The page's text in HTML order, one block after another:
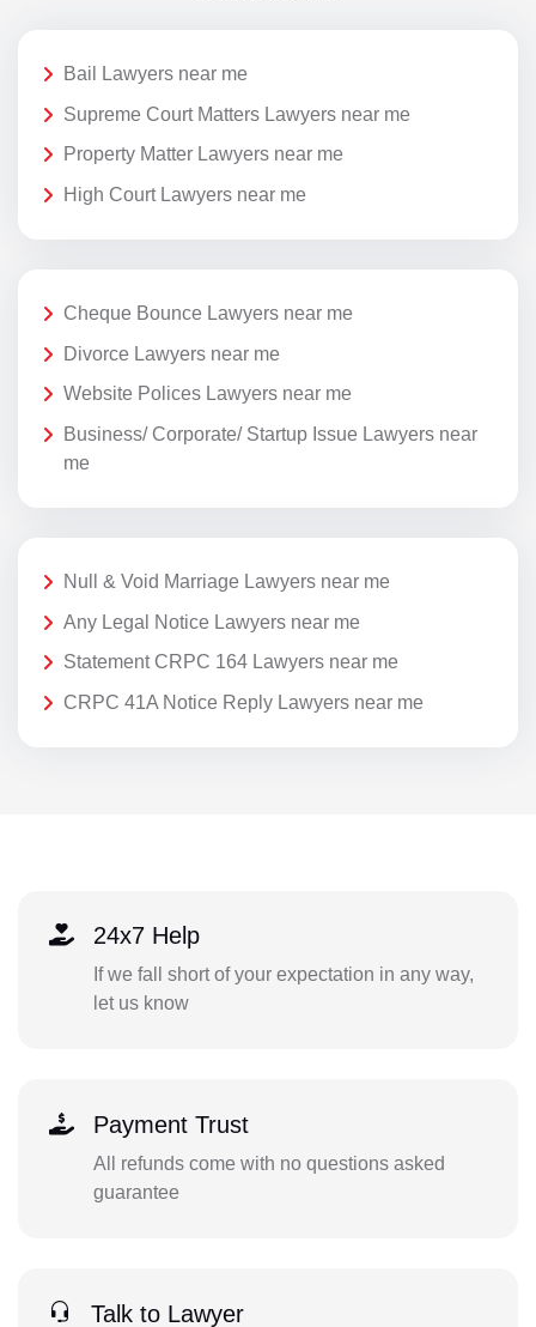
Bail Lawyers near me
Supreme Court Matters Lawyers near me
Property Matter Lawyers near me
High Court Lawyers near me
Cheque Bounce Lawyers near me
Divorce Lawyers near me
Website Polices Lawyers near me
Business/ Corporate/ Startup Issue Lawyers near
me
Null & Void Marriage Lawyers near me
Any Legal Notice Lawyers near me
Statement CRPC 164 Lawyers near me
CRPC 41A Notice Reply Lawyers near me
24x7 Help
If we fall short of your expectation in any way,
let us know
Payment Trust
All refunds come with no questions asked
guarantee
Talk to Lawyer